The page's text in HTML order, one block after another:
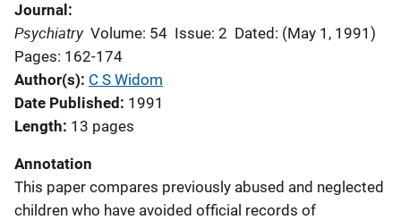
Journal
Psychiatry Volume: 54 Issue: 2 Dated: (May 1, 1991)
Pages: 162-174
Author(s) C S Widom
Date Published
1991
Length 13 pages
Annotation
This paper compares previously abused and neglected
children who have avoided official records of